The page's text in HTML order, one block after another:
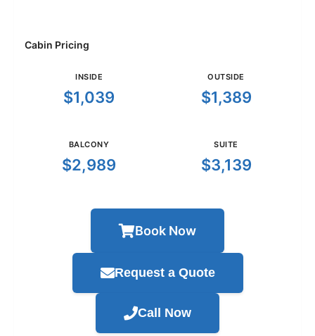
Cabin Pricing
INSIDE
$1,039
OUTSIDE
$1,389
BALCONY
$2,989
SUITE
$3,139
Book Now
Request a Quote
Call Now